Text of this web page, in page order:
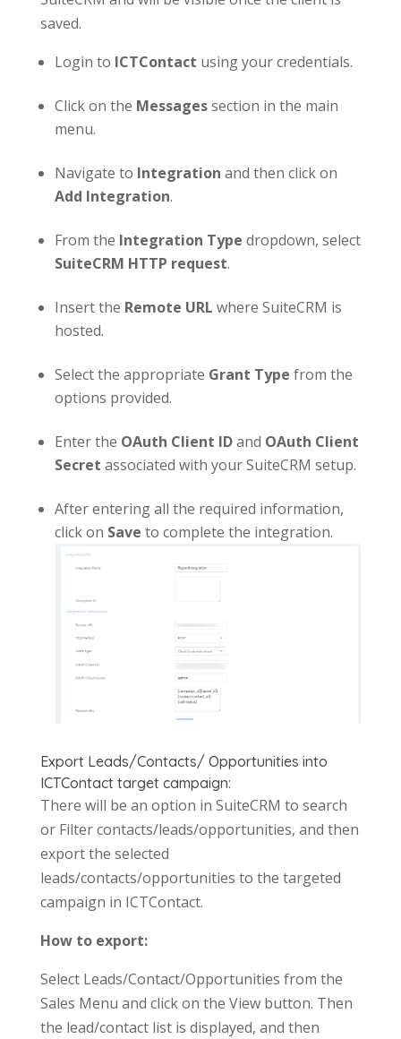
saved.
Login to ICTContact using your credentials.
Click on the Messagessection in the main
menu.
Navigate to Integration and then click on
Add Integration.
From the Integration Type dropdown, select
SuiteCRM HTTP request.
Insert the Remote URL where SuiteCRM is
hosted.
Select the appropriate Grant Type from the
options provided.
Enter the OAuth Client IDand OAuth Client
Secret associated with your SuiteCRM setup.
After entering all the required information,
click on Save to complete the integration.
Export Leads/Contacts/ Opportunities into
ICTContact target campaign:
There will be an option in SuiteCRM to search
or Filter contacts/leads/opportunities, and then
export the selected
leads/contacts/opportunities to the targeted
campaign in ICTContact.
How to export:
Select Leads/Contact/Opportunities from the
Sales Menu and click on the View button. Then
the lead/contact list is displayed, and then